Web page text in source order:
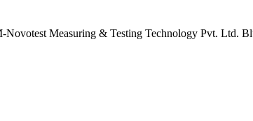
Measuring & Testing Technology Pvt. Ltd.